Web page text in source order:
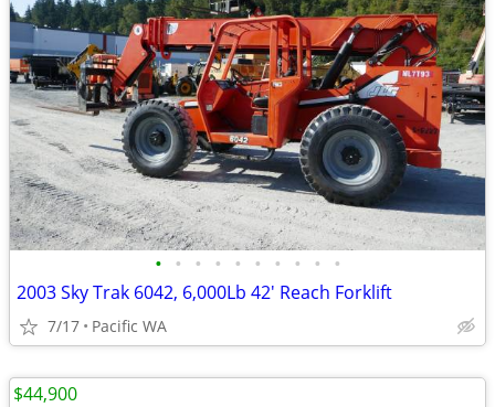
• • • • • • • • • •
2003 Sky Trak 6042, 6,000Lb 42' Reach Forklift
7/17 Pacific WA
$44,900